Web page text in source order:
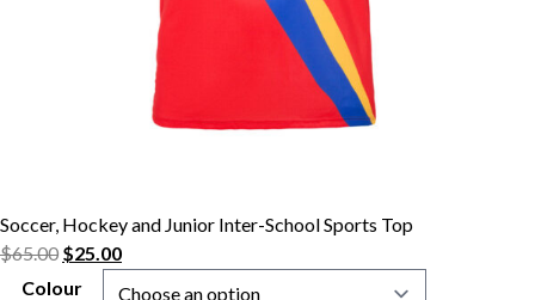
Soccer, Hockey and Junior Inter-School Sports Top
$65.00 $25.00
Colour